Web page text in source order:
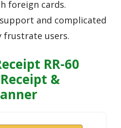
foreign cards.
and complicated
frustrate users.
RR-60
&